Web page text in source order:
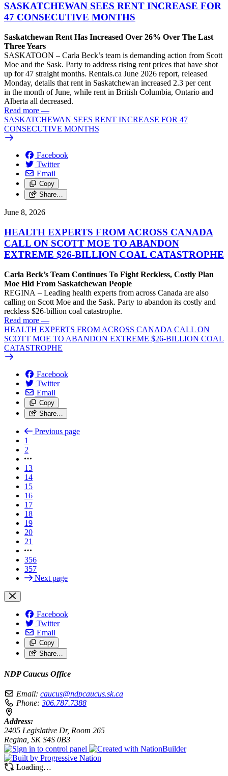
SASKATCHEWAN SEES RENT INCREASE FOR
47 CONSECUTIVE MONTHS
Saskatchewan Rent Has Increased Over 26% Over The Last
Three Years
SASKATOON – Carla Beck’s team is demanding action from Scott
Moe and the Sask. Party to address rising rent prices that have shot
up for 47 straight months. Rentals.ca June 2026 report, released
Monday, details that rent in Saskatchewan increased 2.3 per cent
in the month of June, while rent in British Columbia, Ontario and
Alberta all decreased.
Read more —
SASKATCHEWAN SEES RENT INCREASE FOR 47
CONSECUTIVE MONTHS
Facebook
Twitter
Email
Copy
Share…
June 8, 2026
HEALTH EXPERTS FROM ACROSS CANADA
CALL ON SCOTT MOE TO ABANDON
EXTREME $26-BILLION COAL CATASTROPHE
Carla Beck’s Team Continues To Fight Reckless, Costly Plan
Moe Hid From Saskatchewan People
REGINA – Leading health experts from across Canada are also
calling on Scott Moe and the Sask. Party to abandon its costly and
reckless $26-billion coal catastrophe.
Read more —
HEALTH EXPERTS FROM ACROSS CANADA CALL ON
SCOTT MOE TO ABANDON EXTREME $26-BILLION COAL
CATASTROPHE
Facebook
Twitter
Email
Copy
Share…
Previous page
1
2
13
14
15
16
17
18
19
20
21
356
357
Next page
Facebook
Twitter
Email
Copy
Share…
NDP Caucus Office
Email: caucus@ndpcaucus.sk.ca
Phone: 306.787.7388
Address:
2405 Legislative Dr, Room 265
Regina, SK S4S 0B3
Loading…